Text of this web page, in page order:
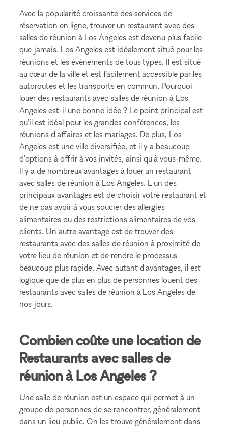
Avec la popularité croissante des services de
réservation en ligne, trouver un restaurant avec des
salles de réunion à Los Angeles est devenu plus facile
que jamais. Los Angeles est idéalement situé pour les
réunions et les événements de tous types. Il est situé
au cœur de la ville et est facilement accessible par les
autoroutes et les transports en commun. Pourquoi
louer des restaurants avec salles de réunion à Los
Angeles est-il une bonne idée ? Le point principal est
qu'il est idéal pour les grandes conférences, les
réunions d'affaires et les mariages. De plus, Los
Angeles est une ville diversifiée, et il y a beaucoup
d'options à offrir à vos invités, ainsi qu'à vous-même.
Il y a de nombreux avantages à louer un restaurant
avec salles de réunion à Los Angeles. L'un des
principaux avantages est de choisir votre restaurant et
de ne pas avoir à vous soucier des allergies
alimentaires ou des restrictions alimentaires de vos
clients. Un autre avantage est de trouver des
restaurants avec des salles de réunion à proximité de
votre lieu de réunion et de rendre le processus
beaucoup plus rapide. Avec autant d'avantages, il est
logique que de plus en plus de personnes louent des
restaurants avec salles de réunion à Los Angeles de
nos jours.
Combien coûte une location de
Restaurants avec salles de
réunion à Los Angeles ?
Une salle de réunion est un espace qui permet à un
groupe de personnes de se rencontrer, généralement
dans un lieu public. On les trouve généralement dans